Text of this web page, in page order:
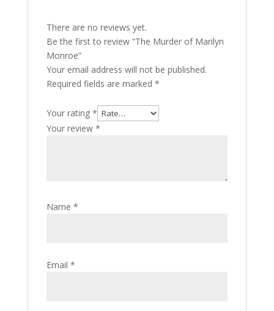
There are no reviews yet.
Be the first to review “The Murder of Marilyn
Monroe”
Your email address will not be published.
Required fields are marked *
Your rating *
Your review *
Name *
Email *